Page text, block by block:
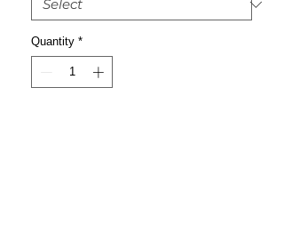
Quantity *